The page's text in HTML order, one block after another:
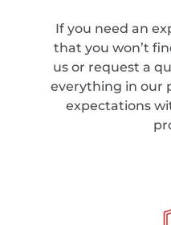
If you need an
that you won’t
us or request a
everything in our
expectations